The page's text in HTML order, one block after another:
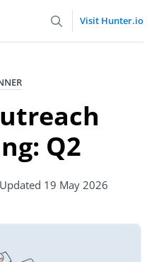
Visit Hunter.io
Q2
Updated 19 May 2026